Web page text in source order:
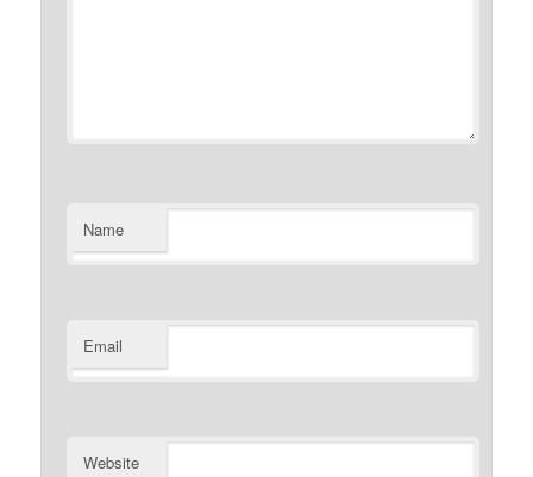
Name
Email
Website